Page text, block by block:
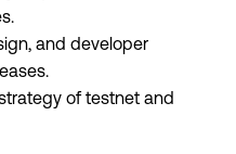
and developer
of testnet and